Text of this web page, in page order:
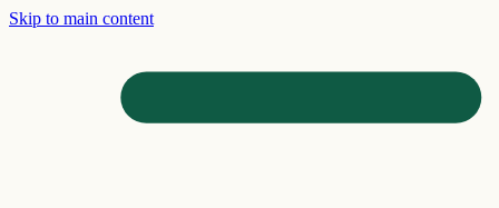
Skip to main content